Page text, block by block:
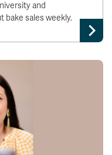
and
bake sales weekly.